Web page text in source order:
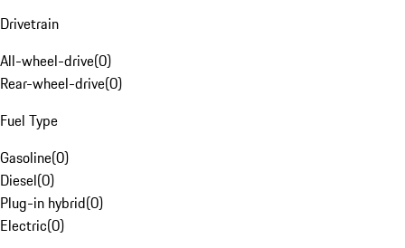
Drivetrain
All-wheel-drive(0)
Rear-wheel-drive(0)
Fuel Type
Gasoline(0)
Diesel(0)
Plug-in hybrid(0)
Electric(0)